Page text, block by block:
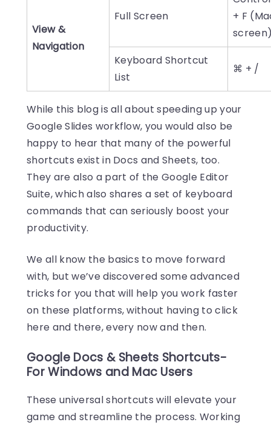
View &
Navigation
Full Screen
+ F
Keyboard Shortcut
List
⌘ + /
While this blog is all about speeding up your
Google Slides workflow, you would also be
happy to hear that many of the powerful
shortcuts exist in Docs and Sheets, too.
They are also a part of the Google Editor
Suite, which also shares a set of keyboard
commands that can seriously boost your
productivity.
We all know the basics to move forward
with, but we’ve discovered some advanced
tricks for you that will help you work faster
on these platforms, without having to click
here and there, every now and then.
Google Docs & Sheets Shortcuts-
For Windows and Mac Users
These universal shortcuts will elevate your
game and streamline the process. Working